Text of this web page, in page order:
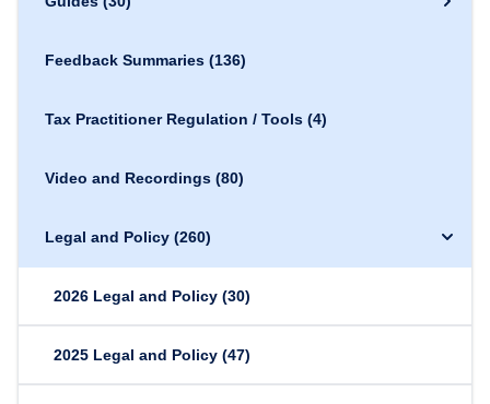
Feedback Summaries (136)
Tax Practitioner Regulation / Tools (4)
Video and Recordings (80)
Legal and Policy (260)
2026 Legal and Policy (30)
2025 Legal and Policy (47)